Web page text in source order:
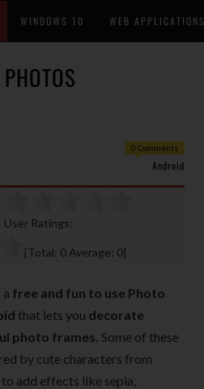
WINDOWS 10 WEB APPLICATIONS
0 Comments
Android
User Ratings:
[Total: 0 Average: 0]
a free and fun to use Photo
that lets you decorate
photo frames. Some of these
by cute characters from
add effects like sepia,